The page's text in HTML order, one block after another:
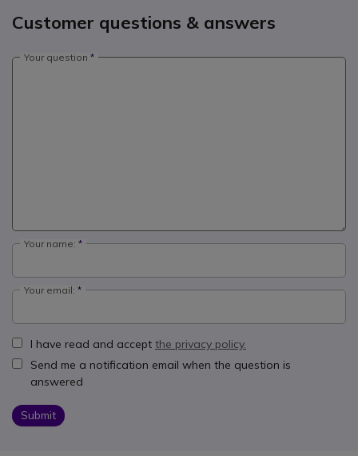
Customer questions & answers
Your question
Your name:
Your email:
I have read and accept the privacy policy.
Send me a notification email when the question is
answered
Submit